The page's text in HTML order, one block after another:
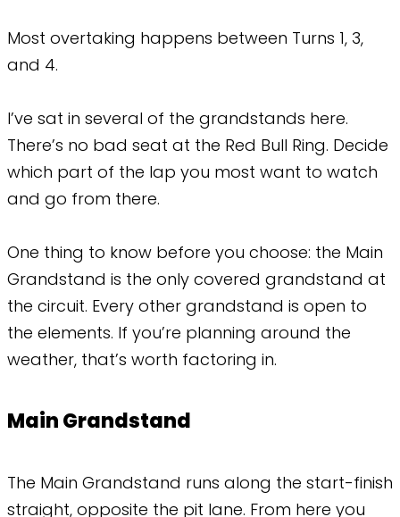
Most overtaking happens between Turns 1, 3,
and 4.
I’ve sat in several of the grandstands here.
There’s no bad seat at the Red Bull Ring. Decide
which part of the lap you most want to watch
and go from there.
One thing to know before you choose: the Main
Grandstand is the only covered grandstand at
the circuit. Every other grandstand is open to
the elements. If you’re planning around the
weather, that’s worth factoring in.
Main Grandstand
The Main Grandstand runs along the start-finish
straight, opposite the pit lane. From here you